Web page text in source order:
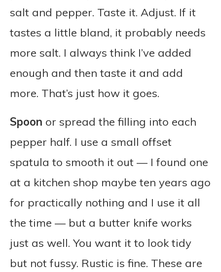
salt and pepper. Taste it. Adjust. If it
tastes a little bland, it probably needs
more salt. I always think I’ve added
enough and then taste it and add
more. That’s just how it goes.
Spoon or spread the filling into each
pepper half. I use a small offset
spatula to smooth it out — I found one
at a kitchen shop maybe ten years ago
for practically nothing and I use it all
the time — but a butter knife works
just as well. You want it to look tidy
but not fussy. Rustic is fine. These are